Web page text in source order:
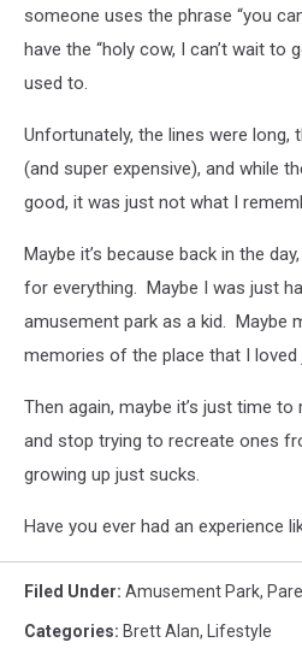
someone uses the phrase “you
have the “holy cow, I can’t wait to
used to.
Unfortunately, the lines were
(and super expensive), and while
good, it was just not what I
Maybe it’s because back in the
for everything. Maybe I was just
amusement park as a kid. Maybe
memories of the place that I loved
Then again, maybe it’s just time
and stop trying to recreate ones
growing up just sucks.
Have you ever had an experience
Filed Under: Amusement Park,
Categories: Brett Alan, Lifestyle